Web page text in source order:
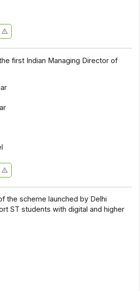
first Indian Managing Director of
the scheme launched by Delhi
ST students with digital and higher